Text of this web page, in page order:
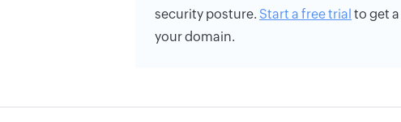
security posture. Start a free trial to get
your domain.